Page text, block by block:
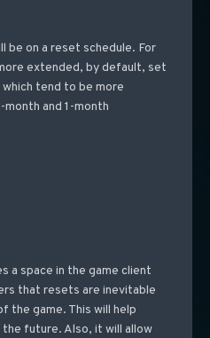
be on a reset schedule. For
extended, by default, set
tend to be more
and 1-month
a space in the game client
that resets are inevitable
the game. This will help
the future. Also, it will allow